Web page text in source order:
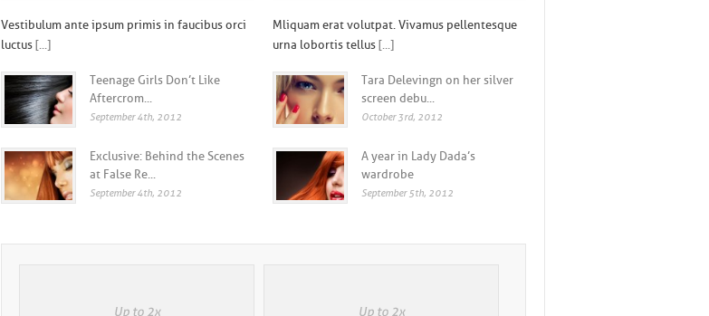
Vestibulum ante ipsum primis in faucibus orci
luctus [...]
Teenage Girls Don’t Like
Aftercrom...
September 4th, 2012
Exclusive: Behind the Scenes
at False Re...
September 4th, 2012
Mliquam erat volutpat. Vivamus pellentesque
urna lobortis tellus [...]
Tara Delevingn on her silver
screen debu...
October 3rd, 2012
A year in Lady Dada’s
wardrobe
September 5th, 2012